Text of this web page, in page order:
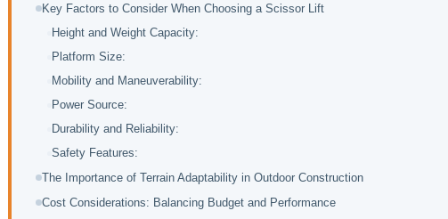
Key Factors to Consider When Choosing a Scissor Lift
Height and Weight Capacity:
Platform Size:
Mobility and Maneuverability:
Power Source:
Durability and Reliability:
Safety Features:
The Importance of Terrain Adaptability in Outdoor Construction
Cost Considerations: Balancing Budget and Performance